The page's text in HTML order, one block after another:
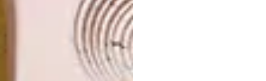
LATEST ISSUE